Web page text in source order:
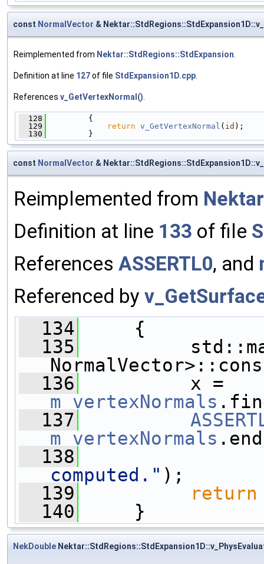
const NormalVector &
Reimplemented from Nektar::StdRegions::StdExpansion
Definition at line 127of file StdExpansion1D.cpp
References v_GetVertexNormal()
  128
{
  129
return v_GetVertexNormal ( id );
  130
}
const NormalVector &
Reimplemented from
Definition at line 133 of file
References ASSERTL0, and
Referenced by
  134
{
  135
  136
m_vertexNormals
  137
m_vertexNormals
  138
computed." );
  139
return
  140
}
NekDouble